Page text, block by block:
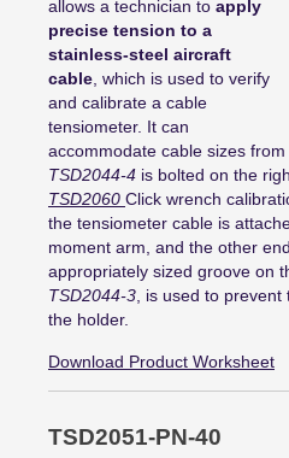
allows a technician to apply
precise tension to a
stainless-steel aircraft
cable, which is used to verify
and calibrate a cable
tensiometer. It can
accommodate cable sizes
TSD2044-4 is bolted on the
TSD2060 Click wrench
the tensiometer cable is
moment arm, and the other
appropriately sized groove on
TSD2044-3, is used to prevent
the holder.
Download Product Worksheet
TSD2051-PN-40